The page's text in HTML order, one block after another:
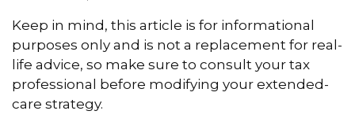
Keep in mind, this article is for informational
purposes only and is not a replacement for real-
life advice, so make sure to consult your tax
professional before modifying your extended-
care strategy.